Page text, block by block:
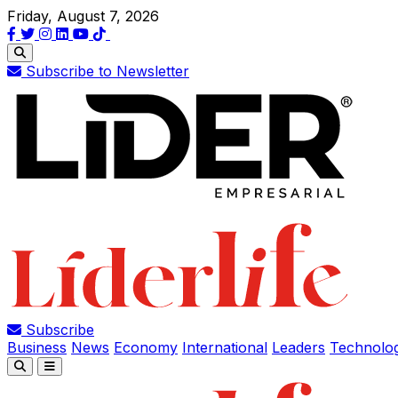
Friday, August 7, 2026
Subscribe to Newsletter
Subscribe
Business News Economy International Leaders